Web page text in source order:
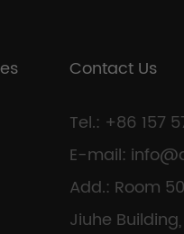
Contact Us
Tel.: +86 157
E-mail:
Add.: Room
Jiuhe